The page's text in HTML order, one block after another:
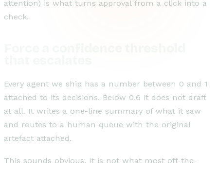
attention) is what turns approval from a click into a
check.
Every agent we ship has a number between 0 and 1
attached to its decisions. Below 0.6 it does not draft
at all. It writes a one-line summary of what it saw
and routes to a human queue with the original
artefact attached.
This sounds obvious. It is not what most off-the-